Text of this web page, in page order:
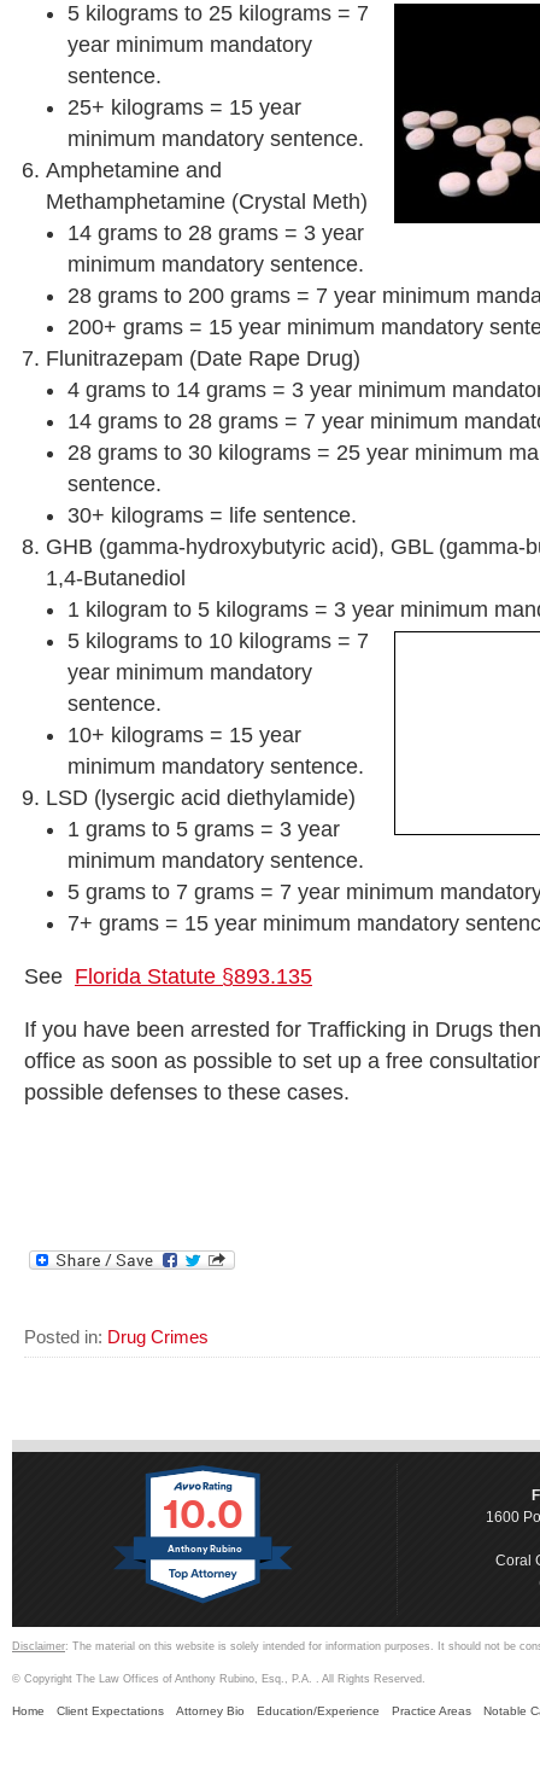
5 kilograms to 25 kilograms = 7
year minimum mandatory
sentence.
25+ kilograms = 15 year
minimum mandatory sentence.
Amphetamine and
Methamphetamine (Crystal Meth)
14 grams to 28 grams = 3 year
minimum mandatory sentence.
28 grams to 200 grams = 7 year minimum
200+ grams = 15 year minimum mandatory
Flunitrazepam (Date Rape Drug)
4 grams to 14 grams = 3 year minimum
14 grams to 28 grams = 7 year minimum
28 grams to 30 kilograms = 25 year minimum
sentence.
30+ kilograms = life sentence.
GHB (gamma-hydroxybutyric acid), GBL (gamma-
1,4-Butanediol
1 kilogram to 5 kilograms = 3 year minimum
5 kilograms to 10 kilograms = 7
year minimum mandatory
sentence.
10+ kilograms = 15 year
minimum mandatory sentence.
LSD (lysergic acid diethylamide)
1 grams to 5 grams = 3 year
minimum mandatory sentence.
5 grams to 7 grams = 7 year minimum
7+ grams = 15 year minimum mandatory
See Florida Statute §893.135
If you have been arrested for Trafficking in Drugs
office as soon as possible to set up a free
possible defenses to these cases.
Posted in: Drug Crimes
10.0
Anthony Rubino
1600
Coral
Disclaimer: The material on this website is solely intended for information purposes. It should not be
© Copyright The Law Offices of Anthony Rubino, Esq., P.A. . All Rights Reserved.
Home Client Expectations Attorney Bio Education/Experience Practice Areas Notable